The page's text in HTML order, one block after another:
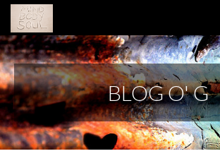
HOME
YOUR LIBRARY
ABOUT GINA
BLOG O' G